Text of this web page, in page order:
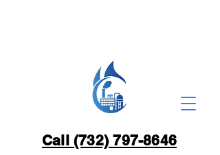
Call (732) 797-8646